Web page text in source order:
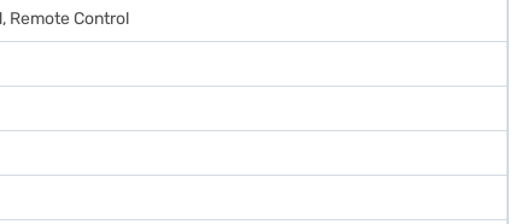
Remote Control